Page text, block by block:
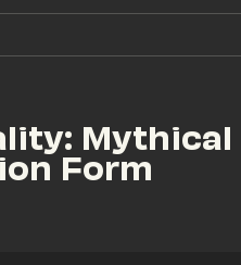
Mythical
Form